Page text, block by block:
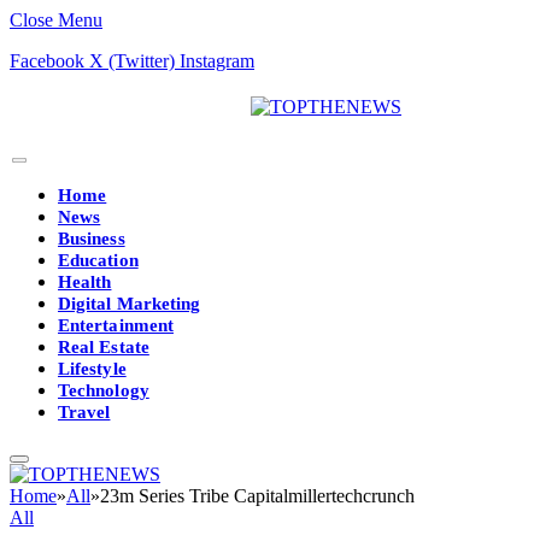
Close Menu
Facebook X (Twitter) Instagram
Home
News
Business
Education
Health
Digital Marketing
Entertainment
Real Estate
Lifestyle
Technology
Travel
Home»All»23m Series Tribe Capitalmillertechcrunch
All